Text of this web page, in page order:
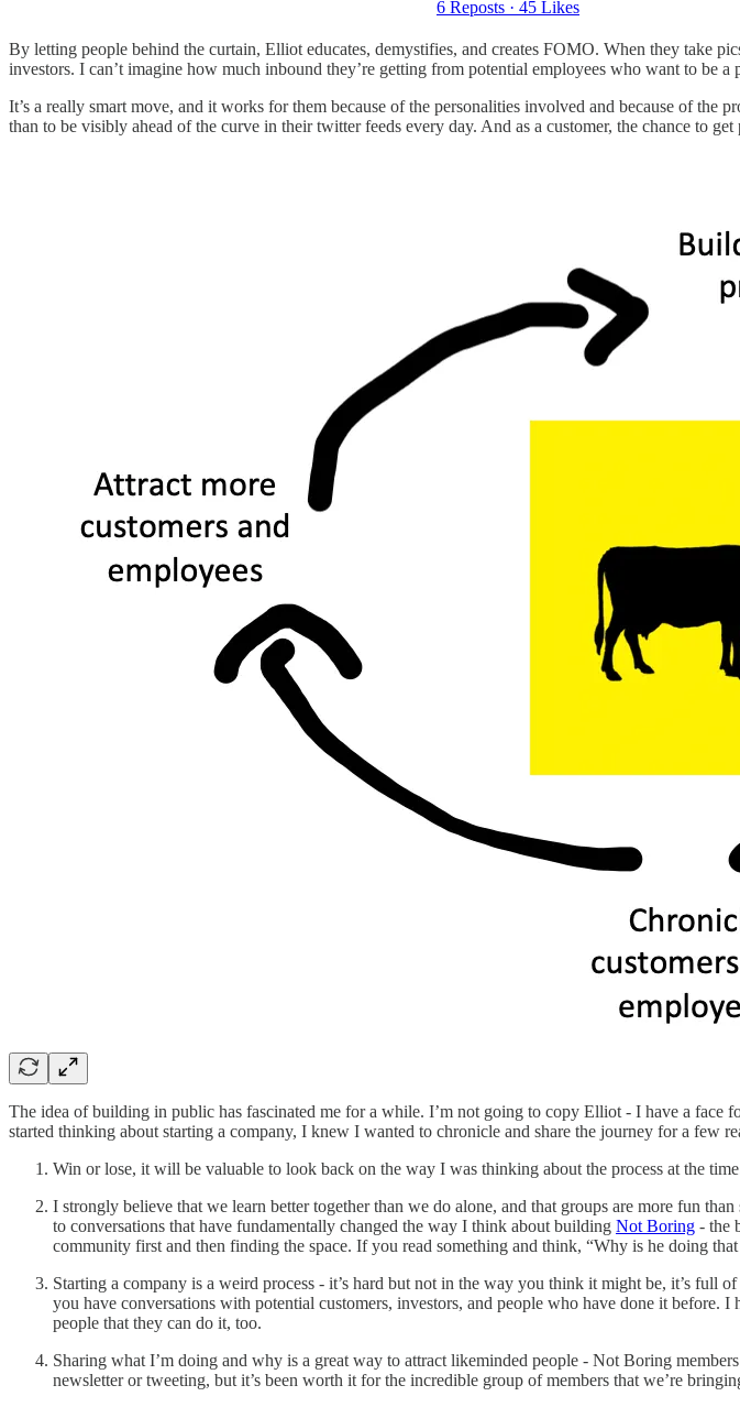
6 Reposts · 45 Likes
By letting people behind the curtain, Elliot educates, demystifies, and creates FOMO. When they take
investors. I can’t imagine how much inbound they’re getting from potential employees who want to be a
It’s a really smart move, and it works for them because of the personalities involved and because of the
than to be visibly ahead of the curve in their twitter feeds every day. And as a customer, the chance to
The idea of building in public has fascinated me for a while. I’m not going to copy Elliot - I have a
started thinking about starting a company, I knew I wanted to chronicle and share the journey for a few
Win or lose, it will be valuable to look back on the way I was thinking about the process at the
I strongly believe that we learn better together than we do alone, and that groups are more fun
to conversations that have fundamentally changed the way I think about building Not Boring - the
community first and then finding the space. If you read something and think, “Why is he doing
Starting a company is a weird process - it’s hard but not in the way you think it might be, it’s full
you have conversations with potential customers, investors, and people who have done it
people that they can do it, too.
Sharing what I’m doing and why is a great way to attract likeminded people - Not Boring
newsletter or tweeting, but it’s been worth it for the incredible group of members that we’re